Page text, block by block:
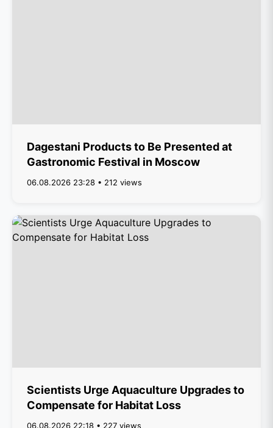
Dagestani Products to Be Presented at
Gastronomic Festival in Moscow
06.08.2026 23:28 • 212 views
Scientists Urge Aquaculture Upgrades to
Compensate for Habitat Loss
06.08.2026 22:18 • 227 views